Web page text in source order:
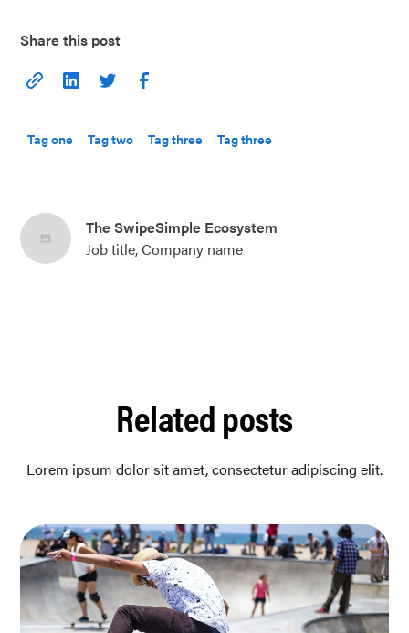
Share this post
Tag one Tag two Tag three Tag three
The SwipeSimple Ecosystem
Job title, Company name
Related posts
Lorem ipsum dolor sit amet, consectetur adipiscing elit.